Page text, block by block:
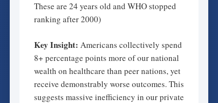
These are 24 years old and WHO stopped
ranking after 2000)
Key Insight: Americans collectively spend
8+ percentage points more of our national
wealth on healthcare than peer nations, yet
receive demonstrably worse outcomes. This
suggests massive inefficiency in our private